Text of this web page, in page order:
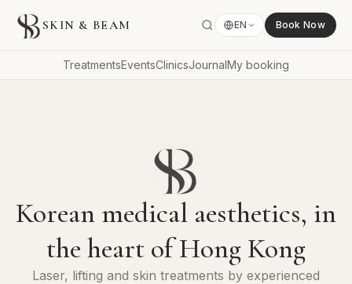
SKIN & BEAM EN Book Now
TreatmentsEventsClinicsJournalMy booking
Korean medical aesthetics, in
the heart of Hong Kong
Laser, lifting and skin treatments by experienced